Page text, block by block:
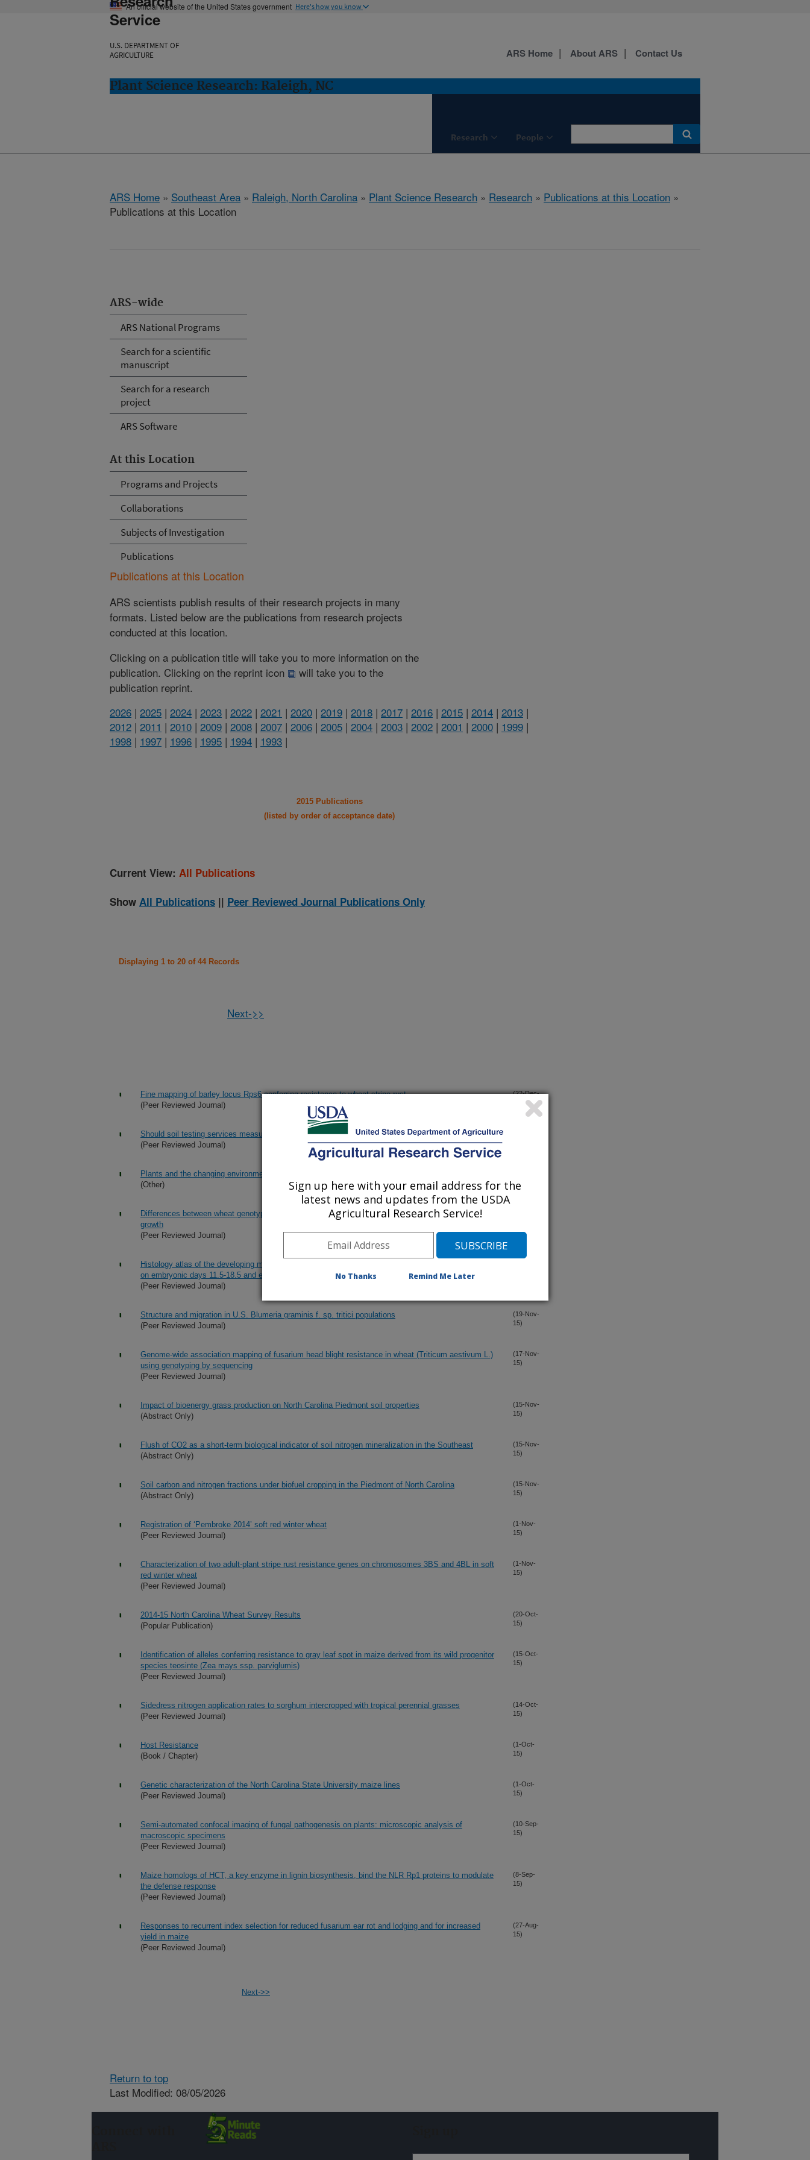
An official website of the United States government Here's how you know
Service
U.S. DEPARTMENT OF
AGRICULTURE
Plant Science Research: Raleigh, NC
Research People
ARS Home About ARS Contact Us
ARS Home » Southeast Area » Raleigh, North Carolina » Plant Science Research » Research » Publications at this Location »
Publications at this Location
ARS-wide
ARS National Programs
Search for a scientific
manuscript
Search for a research
project
ARS Software
At this Location
Programs and Projects
Collaborations
Subjects of Investigation
Publications
Publications at this Location
ARS scientists publish results of their research projects in many
formats. Listed below are the publications from research projects
conducted at this location.
Clicking on a publication title will take you to more information on the
publication. Clicking on the reprint icon
will take you to the
publication reprint.
2026 | 2025 | 2024 | 2023 | 2022 | 2021 | 2020 | 2019 | 2018 | 2017 | 2016 | 2015 | 2014 | 2013 |
2012 | 2011 | 2010 | 2009 | 2008 | 2007 | 2006 | 2005 | 2004 | 2003 | 2002 | 2001 | 2000 | 1999 |
1998 | 1997 | 1996 | 1995 | 1994 | 1993 |
2015 Publications
(listed by order of acceptance date)
Current View: All Publications
Show All Publications || Peer Reviewed Journal Publications Only
Displaying 1 to 20 of 44 Records
Next->>
Fine mapping of barley locus Rps6 conferring resistance to wheat stripe rust
(Peer Reviewed Journal)
(22-Dec-
Should soil testing services measure soil biological activity
(Peer Reviewed Journal)
Plants and the changing environment
(Other)
Differences between wheat genotypes in damage from freezing temperatures during reproductive
growth
(Peer Reviewed Journal)
Histology atlas of the developing mouse hepatobiliary hemolymphatic vascular system with emphasis
on embryonic days 11.5-18.5 and early postnatal development
(Peer Reviewed Journal)
Structure and migration in U.S. Blumeria graminis f. sp. tritici populations
(Peer Reviewed Journal)
(19-Nov-
15)
Genome-wide association mapping of fusarium head blight resistance in wheat (Triticum aestivum L.)
using genotyping by sequencing
(Peer Reviewed Journal)
(17-Nov-
15)
Impact of bioenergy grass production on North Carolina Piedmont soil properties
(Abstract Only)
(15-Nov-
15)
Flush of CO2 as a short-term biological indicator of soil nitrogen mineralization in the Southeast
(Abstract Only)
(15-Nov-
15)
Soil carbon and nitrogen fractions under biofuel cropping in the Piedmont of North Carolina
(Abstract Only)
(15-Nov-
15)
Registration of ‘Pembroke 2014’ soft red winter wheat
(Peer Reviewed Journal)
(1-Nov-
15)
Characterization of two adult-plant stripe rust resistance genes on chromosomes 3BS and 4BL in soft
red winter wheat
(Peer Reviewed Journal)
(1-Nov-
15)
2014-15 North Carolina Wheat Survey Results
(Popular Publication)
(20-Oct-
15)
Identification of alleles conferring resistance to gray leaf spot in maize derived from its wild progenitor
species teosinte (Zea mays ssp. parviglumis)
(Peer Reviewed Journal)
(15-Oct-
15)
Sidedress nitrogen application rates to sorghum intercropped with tropical perennial grasses
(Peer Reviewed Journal)
(14-Oct-
15)
Host Resistance
(Book / Chapter)
(1-Oct-
15)
Genetic characterization of the North Carolina State University maize lines
(Peer Reviewed Journal)
(1-Oct-
15)
Semi-automated confocal imaging of fungal pathogenesis on plants: microscopic analysis of
macroscopic specimens
(Peer Reviewed Journal)
(10-Sep-
15)
Maize homologs of HCT, a key enzyme in lignin biosynthesis, bind the NLR Rp1 proteins to modulate
the defense response
(Peer Reviewed Journal)
(8-Sep-
15)
Responses to recurrent index selection for reduced fusarium ear rot and lodging and for increased
yield in maize
(Peer Reviewed Journal)
(27-Aug-
15)
Next->>
Return to top
Last Modified: 08/05/2026
Sign up here with your email address for the
latest news and updates from the USDA
Agricultural Research Service!
No Thanks Remind Me Later